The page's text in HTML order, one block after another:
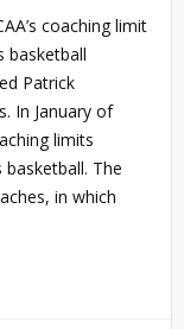
coaching limit
basketball
Patrick
In January of
limits
basketball. The
in which